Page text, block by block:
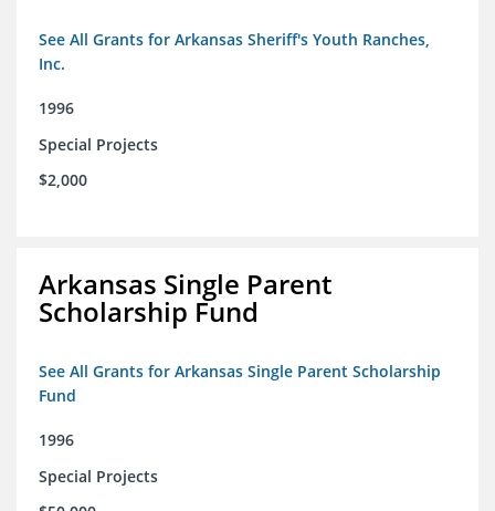
See All Grants for Arkansas Sheriff's Youth Ranches,
Inc.
1996
Special Projects
$2,000
Arkansas Single Parent
Scholarship Fund
See All Grants for Arkansas Single Parent Scholarship
Fund
1996
Special Projects